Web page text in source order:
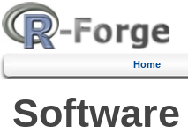
Home
Software